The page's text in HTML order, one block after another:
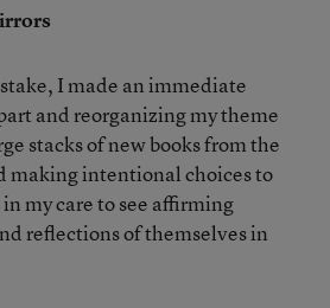
I made an immediate
and reorganizing my theme
stacks of new books from the
making intentional choices to
my care to see affirming
reflections of themselves in